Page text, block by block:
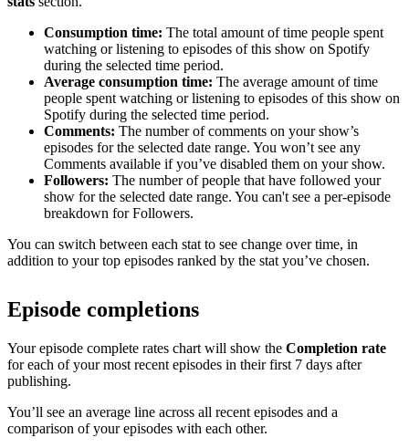
Consumption time: The total amount of time people spent
watching or listening to episodes of this show on Spotify
during the selected time period.
Average consumption time: The average amount of time
people spent watching or listening to episodes of this show on
Spotify during the selected time period.
Comments: The number of comments on your show’s
episodes for the selected date range. You won’t see any
Comments available if you’ve disabled them on your show.
Followers: The number of people that have followed your
show for the selected date range. You can't see a per-episode
breakdown for Followers.
You can switch between each stat to see change over time, in
addition to your top episodes ranked by the stat you’ve chosen.
Episode completions
Your episode complete rates chart will show the Completion rate
for each of your most recent episodes in their first 7 days after
publishing.
You’ll see an average line across all recent episodes and a
comparison of your episodes with each other.